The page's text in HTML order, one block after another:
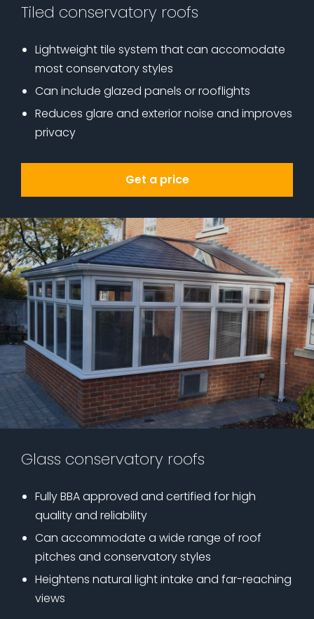
Tiled conservatory roofs
Lightweight tile system that can accomodate
most conservatory styles
Can include glazed panels or rooflights
Reduces glare and exterior noise and improves
privacy
Get a price
Glass conservatory roofs
Fully BBA approved and certified for high
quality and reliability
Can accommodate a wide range of roof
pitches and conservatory styles
Heightens natural light intake and far-reaching
views